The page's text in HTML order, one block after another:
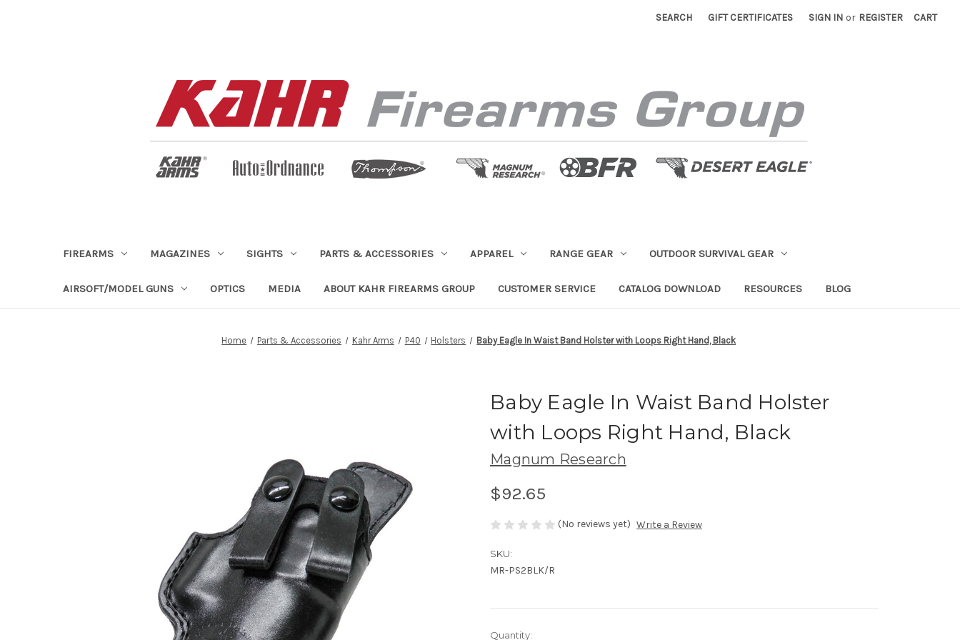
SEARCH GIFT CERTIFICATES SIGN IN or REGISTER CART
FIREARMS MAGAZINES SIGHTS PARTS & ACCESSORIES APPAREL RANGE GEAR OUTDOOR SURVIVAL GEAR
AIRSOFT/MODEL GUNS OPTICS MEDIA ABOUT KAHR FIREARMS GROUP CUSTOMER SERVICE CATALOG DOWNLOAD RESOURCES BLOG
Home Parts & Accessories Kahr Arms P40 Holsters Baby Eagle In Waist Band Holster with Loops Right Hand, Black
Baby Eagle In Waist Band Holster
with Loops Right Hand, Black
Magnum Research
$92.65
(No reviews yet) Write a Review
SKU:
MR-PS2BLK/R
Current
Quantity: